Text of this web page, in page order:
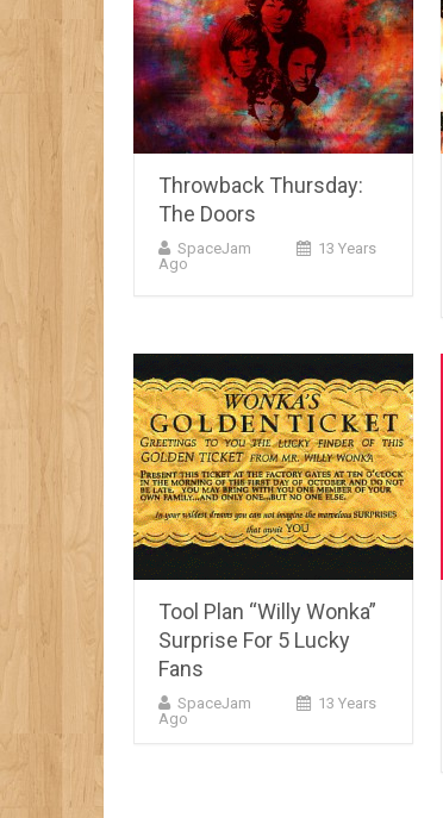
Throwback Thursday:
The Doors
SpaceJam
13 Years
Ago
Tool Plan “Willy Wonka”
Surprise For 5 Lucky
Fans
SpaceJam
13 Years
Ago